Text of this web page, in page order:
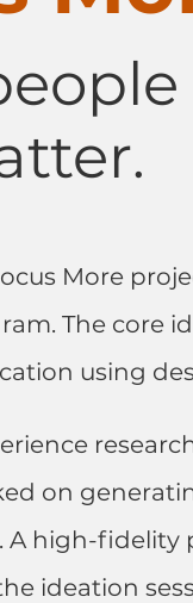
More
The core
using
on
A high-fidelity
ideation